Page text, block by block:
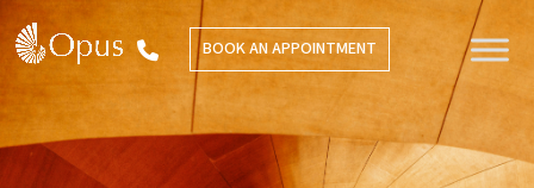
BOOK AN APPOINTMENT